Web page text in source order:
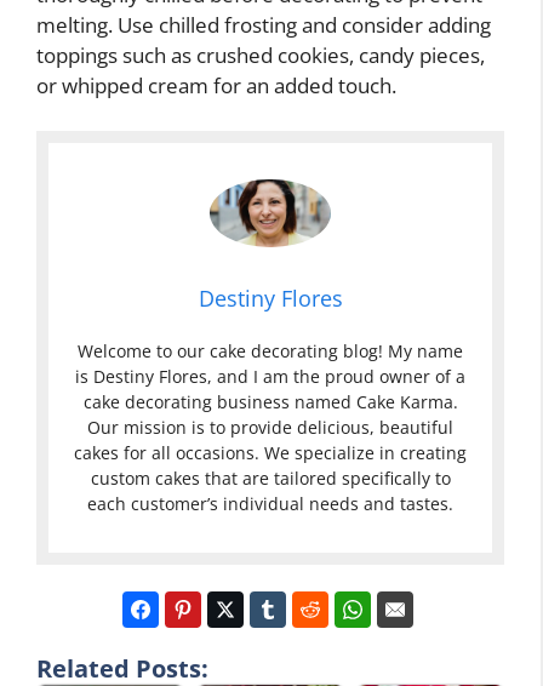
melting. Use chilled frosting and consider adding
toppings such as crushed cookies, candy pieces,
or whipped cream for an added touch.
Destiny Flores
Welcome to our cake decorating blog! My name
is Destiny Flores, and I am the proud owner of a
cake decorating business named Cake Karma.
Our mission is to provide delicious, beautiful
cakes for all occasions. We specialize in creating
custom cakes that are tailored specifically to
each customer’s individual needs and tastes.
Related Posts: